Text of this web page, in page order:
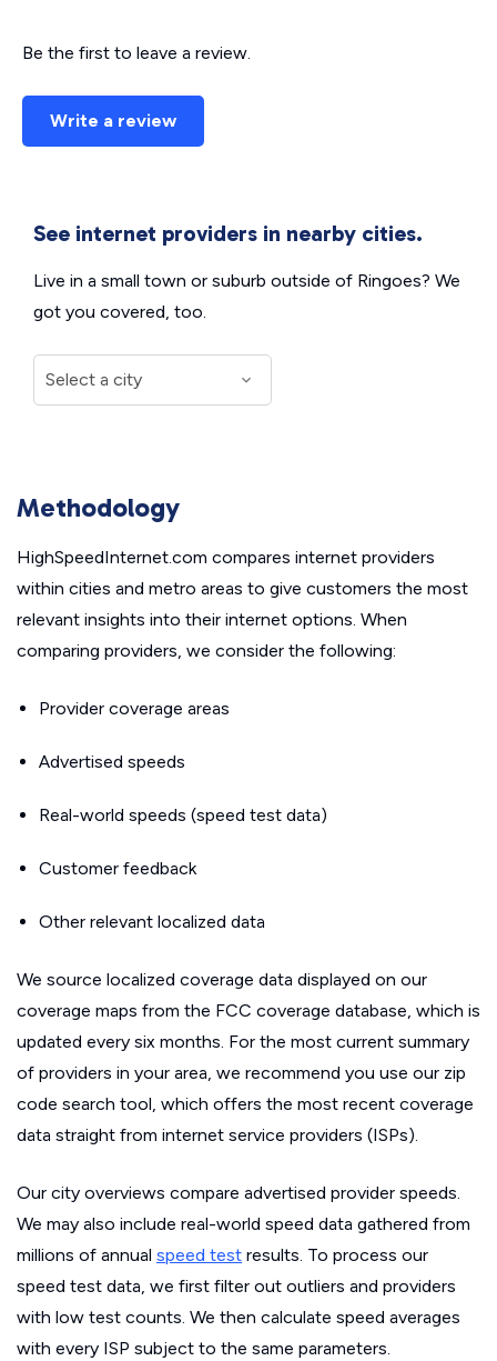
Be the first to leave a review.
Write a review
See internet providers in nearby cities.
Live in a small town or suburb outside of Ringoes? We
got you covered, too.
Methodology
HighSpeedInternet.com compares internet providers
within cities and metro areas to give customers the most
relevant insights into their internet options. When
comparing providers, we consider the following:
Provider coverage areas
Advertised speeds
Real-world speeds (speed test data)
Customer feedback
Other relevant localized data
We source localized coverage data displayed on our
coverage maps from the FCC coverage database, which is
updated every six months. For the most current summary
of providers in your area, we recommend you use our zip
code search tool, which offers the most recent coverage
data straight from internet service providers (ISPs).
Our city overviews compare advertised provider speeds.
We may also include real-world speed data gathered from
millions of annual speed test results. To process our
speed test data, we first filter out outliers and providers
with low test counts. We then calculate speed averages
with every ISP subject to the same parameters.